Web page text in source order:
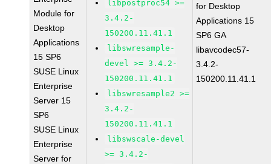
Module for
Desktop
Applications
15 SP6
SUSE Linux
Enterprise
Server 15
SP6
SUSE Linux
Enterprise
Server for
libpostproc54 >=
3.4.2-
150200.11.41.1
libswresample-
devel >= 3.4.2-
150200.11.41.1
libswresample2 >=
3.4.2-
150200.11.41.1
libswscale-devel
>= 3.4.2-
for Desktop
Applications 15
SP6 GA
libavcodec57-
3.4.2-
150200.11.41.1